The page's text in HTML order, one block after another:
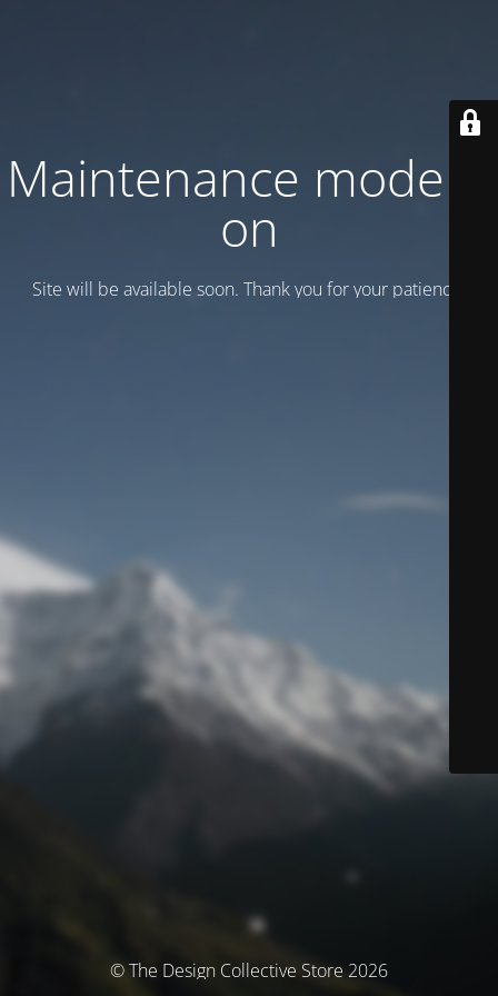
Maintenance mode is
on
Site will be available soon. Thank you for your patience!
© The Design Collective Store 2026